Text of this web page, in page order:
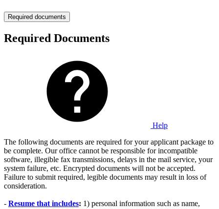
Required documents
Required Documents
Help
The following documents are required for your applicant package to
be complete. Our office cannot be responsible for incompatible
software, illegible fax transmissions, delays in the mail service, your
system failure, etc. Encrypted documents will not be accepted.
Failure to submit required, legible documents may result in loss of
consideration.
- Resume that includes: 1) personal information such as name,